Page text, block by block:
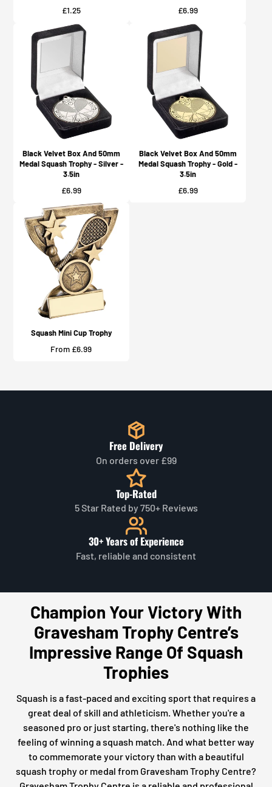
Price
£1.25 Price
£6.99
Black Velvet Box And 50mm
Medal Squash Trophy - Silver -
3.5in
Price
£6.99
Black Velvet Box And 50mm
Medal Squash Trophy - Gold -
3.5in
Price
£6.99
Squash Mini Cup Trophy
Price
From £6.99
Free Delivery
On orders over £99
Top-Rated
5 Star Rated by 750+ Reviews
30+ Years of Experience
Fast, reliable and consistent
Champion Your Victory With
Gravesham Trophy Centre’s
Impressive Range Of Squash
Trophies
Squash is a fast-paced and exciting sport that requires a
great deal of skill and athleticism. Whether you're a
seasoned pro or just starting, there's nothing like the
feeling of winning a squash match. And what better way
to commemorate your victory than with a beautiful
squash trophy or medal from Gravesham Trophy Centre?